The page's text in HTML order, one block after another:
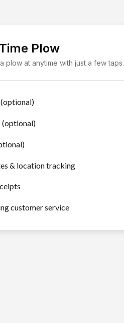
Plow
plow at anytime with just a few taps.
(optional)
& location tracking
customer service